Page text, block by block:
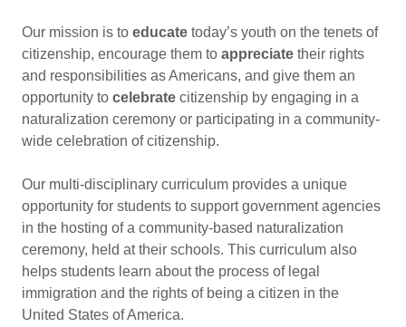
Our mission is to educate today’s youth on the tenets of
citizenship, encourage them to appreciate their rights
and responsibilities as Americans, and give them an
opportunity to celebrate citizenship by engaging in a
naturalization ceremony or participating in a community-
wide celebration of citizenship.
Our multi-disciplinary curriculum provides a unique
opportunity for students to support government agencies
in the hosting of a community-based naturalization
ceremony, held at their schools. This curriculum also
helps students learn about the process of legal
immigration and the rights of being a citizen in the
United States of America.